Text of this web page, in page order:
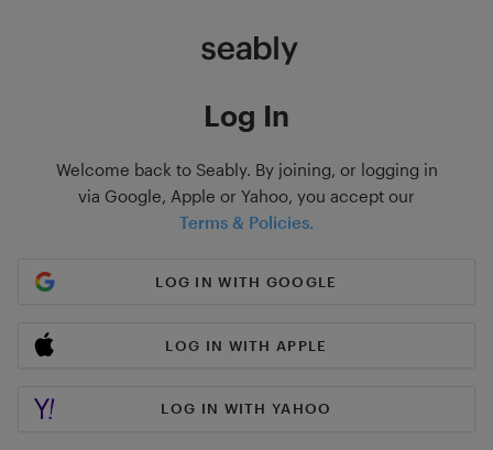
Log In
Welcome back to Seably. By joining, or logging in
via Google, Apple or Yahoo, you accept our
Terms & Policies.
LOG IN WITH GOOGLE
LOG IN WITH APPLE
LOG IN WITH YAHOO